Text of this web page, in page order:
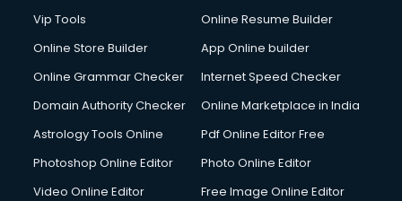
Vip Tools
Online Resume Builder
Online Store Builder
App Online builder
Online Grammar Checker
Internet Speed Checker
Domain Authority Checker
Online Marketplace in India
Astrology Tools Online
Pdf Online Editor Free
Photoshop Online Editor
Photo Online Editor
Video Online Editor
Free Image Online Editor